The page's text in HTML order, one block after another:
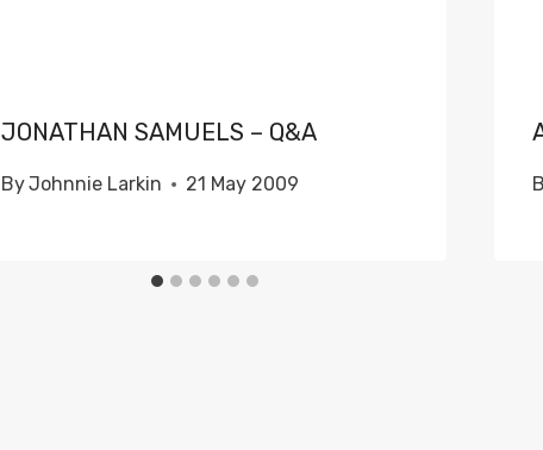
JONATHAN SAMUELS – Q&A
ByJohnnie Larkin 21 May 2009